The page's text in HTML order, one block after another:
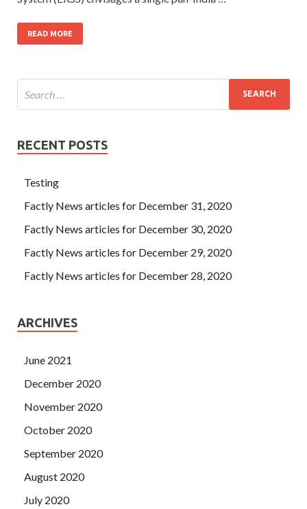
READ MORE
RECENT POSTS
Testing
Factly News articles for December 31, 2020
Factly News articles for December 30, 2020
Factly News articles for December 29, 2020
Factly News articles for December 28, 2020
ARCHIVES
June 2021
December 2020
November 2020
October 2020
September 2020
August 2020
July 2020